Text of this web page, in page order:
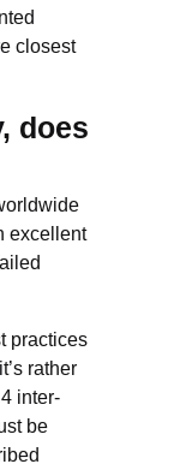
closest
does
excellent
practices
rather
inter-
be